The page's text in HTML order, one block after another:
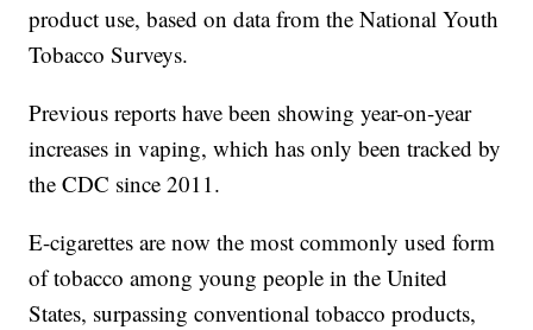
product use, based on data from the National Youth
Tobacco Surveys.
Previous reports have been showing year-on-year
increases in vaping, which has only been tracked by
the CDC since 2011.
E-cigarettes are now the most commonly used form
of tobacco among young people in the United
States, surpassing conventional tobacco products,